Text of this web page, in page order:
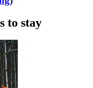
to stay